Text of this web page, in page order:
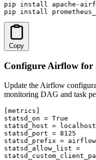
pip install apache-
pip install
Copy
Configure Airflow for
Update the Airflow
monitoring DAG and task
[metrics]
statsd_on = True
statsd_host = localhost
statsd_port = 8125
statsd_prefix = airflow
statsd_allow_list =